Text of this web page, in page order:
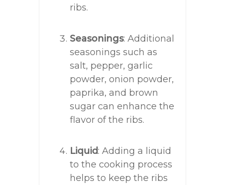
ribs.
Seasonings: Additional
seasonings such as
salt, pepper, garlic
powder, onion powder,
paprika, and brown
sugar can enhance the
flavor of the ribs.
Liquid: Adding a liquid
to the cooking process
helps to keep the ribs